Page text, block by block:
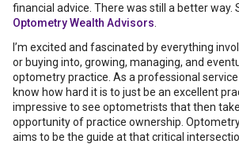
financial advice. There was still a better way.
Optometry Wealth Advisors
I’m excited and fascinated by everything
or buying into, growing, managing, and
optometry practice. As a professional service
know how hard it is to just be an excellent
impressive to see optometrists that then
opportunity of practice ownership.
aims to be the guide at that critical